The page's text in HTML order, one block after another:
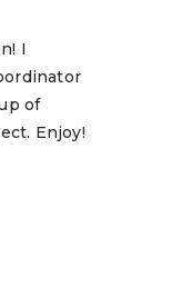
I
of
Enjoy!